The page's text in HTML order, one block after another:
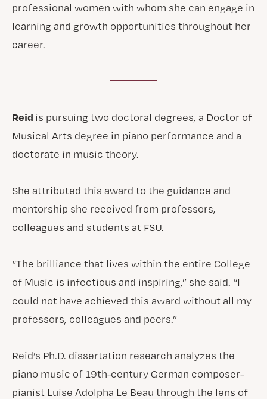
professional women with whom she can engage in
learning and growth opportunities throughout her
career.
Reid is pursuing two doctoral degrees, a Doctor of
Musical Arts degree in piano performance and a
doctorate in music theory.
She attributed this award to the guidance and
mentorship she received from professors,
colleagues and students at FSU.
“The brilliance that lives within the entire College
of Music is infectious and inspiring,” she said. “I
could not have achieved this award without all my
professors, colleagues and peers.”
Reid’s Ph.D. dissertation research analyzes the
piano music of 19th-century German composer-
pianist Luise Adolpha Le Beau through the lens of